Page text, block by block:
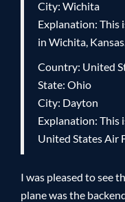
City: Wichita
Explanation: This
in Wichita,
Country: United
State: Ohio
City: Dayton
Explanation: This
United States Air
I was pleased to see
plane was the